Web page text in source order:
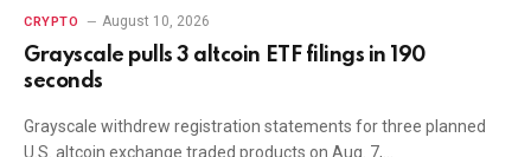
CRYPTO August 10, 2026
Grayscale pulls 3 altcoin ETF filings in 190
seconds
Grayscale withdrew registration statements for three planned
U.S. altcoin exchange traded products on Aug. 7,…